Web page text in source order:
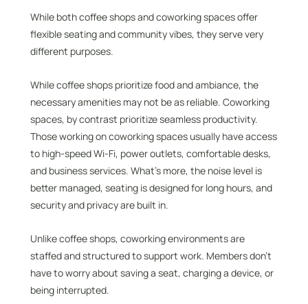
While both coffee shops and coworking spaces offer
flexible seating and community vibes, they serve very
different purposes.
While coffee shops prioritize food and ambiance, the
necessary amenities may not be as reliable. Coworking
spaces, by contrast prioritize seamless productivity.
Those working on coworking spaces usually have access
to high-speed Wi-Fi, power outlets, comfortable desks,
and business services. What’s more, the noise level is
better managed, seating is designed for long hours, and
security and privacy are built in.
Unlike coffee shops, coworking environments are
staffed and structured to support work. Members don’t
have to worry about saving a seat, charging a device, or
being interrupted.